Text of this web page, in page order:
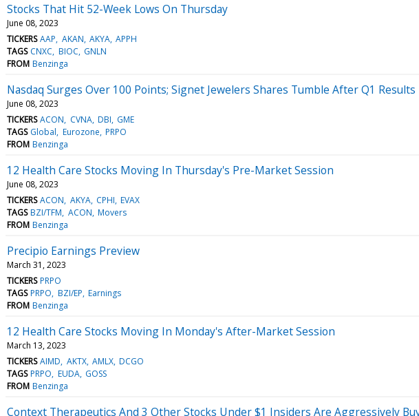
Stocks That Hit 52-Week Lows On Thursday
June 08, 2023
TICKERS AAP AKAN AKYA APPH
TAGS CNXC BIOC GNLN
FROM Benzinga
Nasdaq Surges Over 100 Points; Signet Jewelers Shares Tumble After Q1 Results
June 08, 2023
TICKERS ACON CVNA DBI GME
TAGS Global Eurozone PRPO
FROM Benzinga
12 Health Care Stocks Moving In Thursday's Pre-Market Session
June 08, 2023
TICKERS ACON AKYA CPHI EVAX
TAGS BZI/TFM ACON Movers
FROM Benzinga
Precipio Earnings Preview
March 31, 2023
TICKERS PRPO
TAGS PRPO BZI/EP Earnings
FROM Benzinga
12 Health Care Stocks Moving In Monday's After-Market Session
March 13, 2023
TICKERS AIMD AKTX AMLX DCGO
TAGS PRPO EUDA GOSS
FROM Benzinga
Context Therapeutics And 3 Other Stocks Under $1 Insiders Are Aggressively